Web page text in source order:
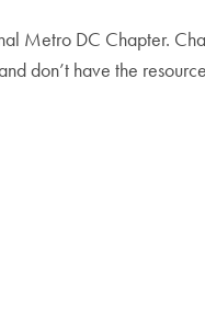
Metro DC Chapter.
don’t have the